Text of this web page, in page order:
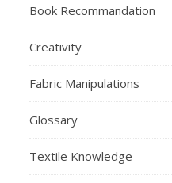
Book Recommandation
Creativity
Fabric Manipulations
Glossary
Textile Knowledge